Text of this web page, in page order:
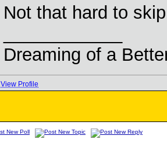
Not that hard to
Dreaming of a
View Profile